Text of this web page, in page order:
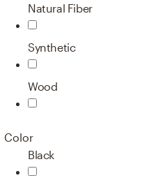
Natural Fiber
Synthetic
Wood
Color
Black